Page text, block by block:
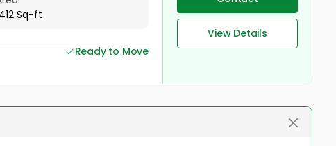
Sq-ft
Ready to Move
View Details